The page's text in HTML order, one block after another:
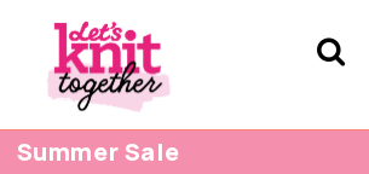
Summer Sale